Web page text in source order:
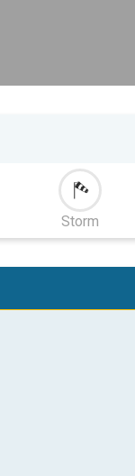
Storm